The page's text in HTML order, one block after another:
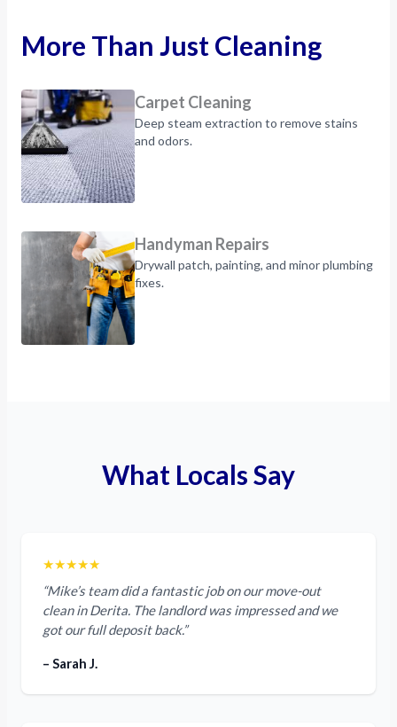
More Than Just Cleaning
Carpet Cleaning
Deep steam extraction to remove stains
and odors.
Handyman Repairs
Drywall patch, painting, and minor plumbing
fixes.
What Locals Say
★★★★★
“Mike’s team did a fantastic job on our move-out
clean in Derita. The landlord was impressed and we
got our full deposit back.”
– Sarah J.